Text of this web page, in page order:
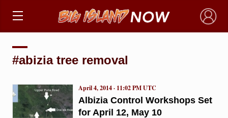
×
#abizia tree removal
Albizia Control Workshops Set
for April 12, May 10
April 4, 2014 · 11:02 PM UTC